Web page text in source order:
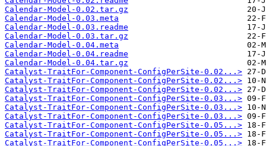
Calendar-Model-0.02.tar.gz
Calendar-Model-0.03.meta
Calendar-Model-0.03.readme
Calendar-Model-0.03.tar.gz
Calendar-Model-0.04.meta
Calendar-Model-0.04.readme
Calendar-Model-0.04.tar.gz
Catalyst-TraitFor-Component-ConfigPerSite-0.02...>
Catalyst-TraitFor-Component-ConfigPerSite-0.02...>
Catalyst-TraitFor-Component-ConfigPerSite-0.02...>
Catalyst-TraitFor-Component-ConfigPerSite-0.03...>
Catalyst-TraitFor-Component-ConfigPerSite-0.03...>
Catalyst-TraitFor-Component-ConfigPerSite-0.03...>
Catalyst-TraitFor-Component-ConfigPerSite-0.05...>
Catalyst-TraitFor-Component-ConfigPerSite-0.05...>
Catalyst-TraitFor-Component-ConfigPerSite-0.05...>